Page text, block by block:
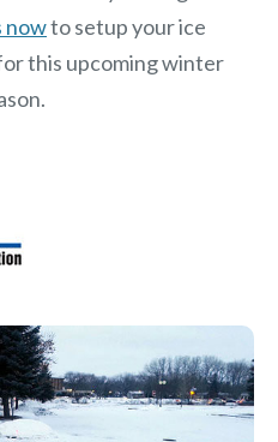
nowto setup your ice
this upcoming winter